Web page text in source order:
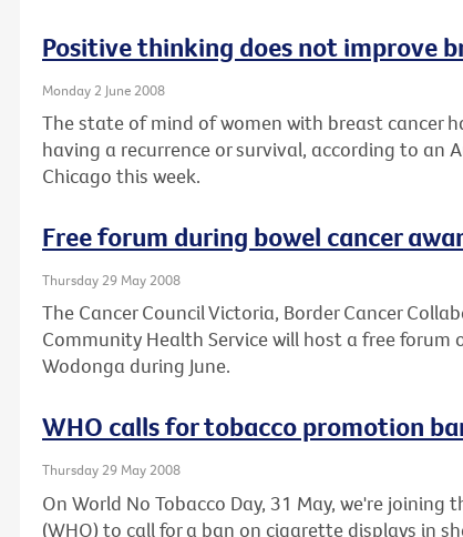
Positive thinking does not improve
Monday 2 June 2008
The state of mind of women with breast cancer
having a recurrence or survival, according to an
Chicago this week.
Free forum during bowel cancer
Thursday 29 May 2008
The Cancer Council Victoria, Border Cancer
Community Health Service will host a free forum
Wodonga during June.
WHO calls for tobacco promotion
Thursday 29 May 2008
On World No Tobacco Day, 31 May, we're
(WHO) to call for a ban on cigarette displays in